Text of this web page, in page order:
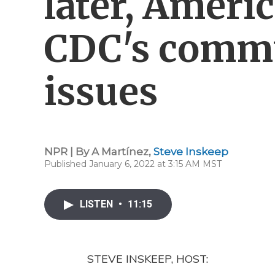
CDC's
issues
NPR | ByA Martínez, Steve Inskeep
Published January 6, 2022 at 3:15 AM MST
LISTEN • 11:15
STEVE INSKEEP, HOST: